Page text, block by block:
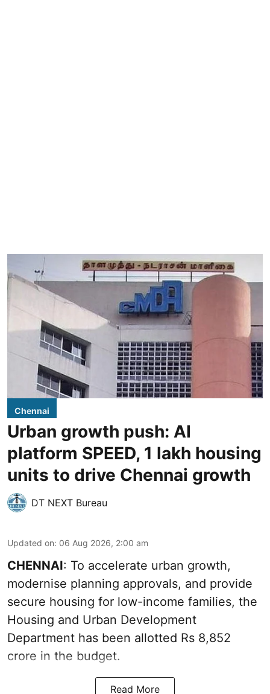
Chennai
Urban growth push: AI
platform SPEED, 1 lakh housing
units to drive Chennai growth
DT NEXT Bureau
Updated on: 06 Aug 2026, 2:00 am
CHENNAI: To accelerate urban growth,
modernise planning approvals, and provide
secure housing for low-income families, the
Housing and Urban Development
Department has been allotted Rs 8,852
crore in the budget.
Read More